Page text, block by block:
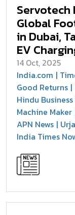
Servotech
Global
in Dubai,
EV
14 Oct, 2025
India.com
Good Returns
Hindu Business
Machine Maker
APN News
India Times